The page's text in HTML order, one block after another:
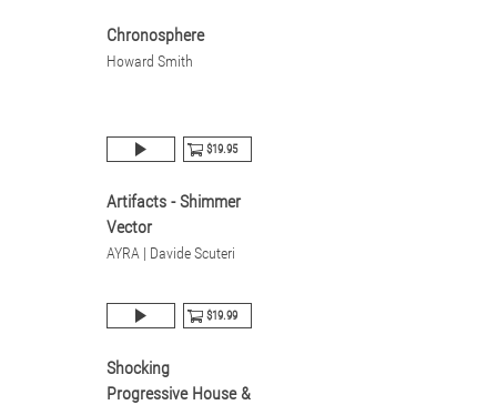
Chronosphere
Howard Smith
$19.95
Artifacts - Shimmer
Vector
AYRA | Davide Scuteri
$19.99
Shocking
Progressive House &